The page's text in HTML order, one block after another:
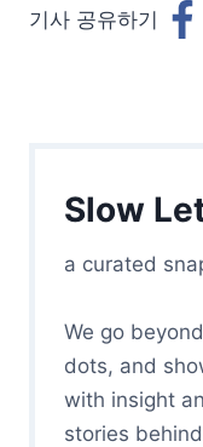
기사 공유하기
Slow
a curated
We go
dots, and
with insight
stories